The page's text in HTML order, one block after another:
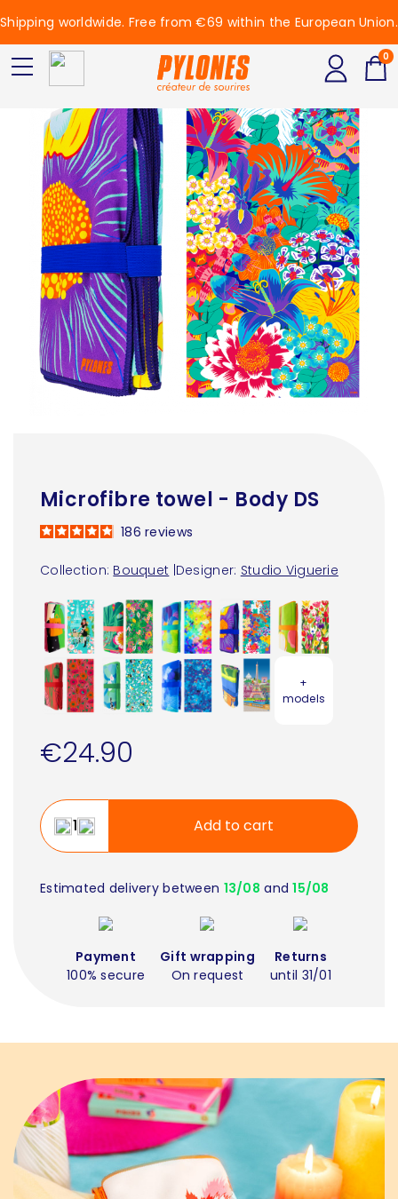
Microfibre towel - Body DS
Collection: Bouquet Designer: Studio Viguerie
186reviews
+
models
€24.90
Add to cart
Estimated delivery between 13/08 and15/08
Payment
100% secure
Gift wrapping
On request
Returns
until 31/01
Shipping worldwide. Free from €69 within the European Union.
0